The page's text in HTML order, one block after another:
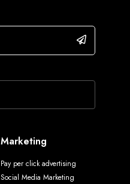
Marketing
Pay per click advertising
Social Media Marketing